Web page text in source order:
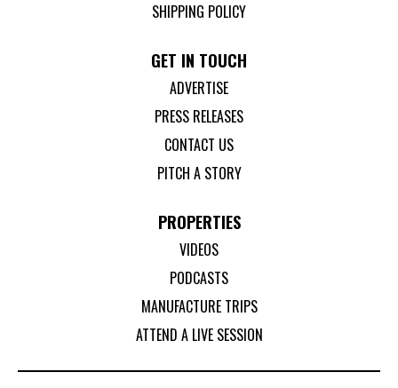
SHIPPING POLICY
GET IN TOUCH
ADVERTISE
PRESS RELEASES
CONTACT US
PITCH A STORY
PROPERTIES
VIDEOS
PODCASTS
MANUFACTURE TRIPS
ATTEND A LIVE SESSION